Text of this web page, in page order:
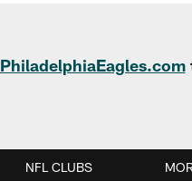
PhiladelphiaEagles.com
NFL CLUBS